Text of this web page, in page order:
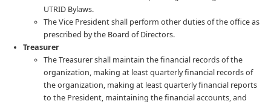
UTRID Bylaws.
The Vice President shall perform other duties of the office as
prescribed by the Board of Directors.
Treasurer
The Treasurer shall maintain the financial records of the
organization, making at least quarterly financial records of
the organization, making at least quarterly financial reports
to the President, maintaining the financial accounts, and